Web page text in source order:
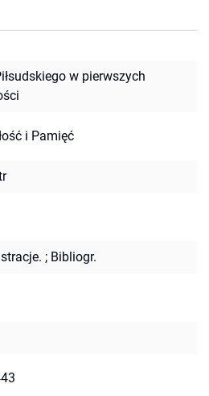
w pierwszych
i Pamięć
; Bibliogr.